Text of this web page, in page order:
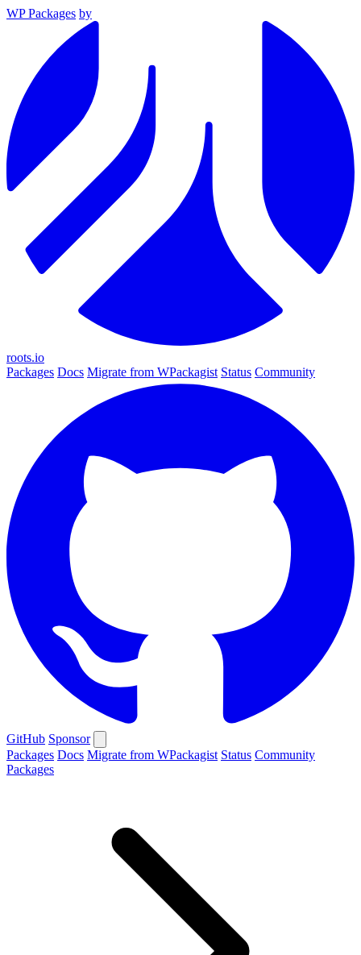
WP Packages by
roots.io
Packages Docs Migrate from WPackagist Status Community
GitHub Sponsor
Packages Docs Migrate from WPackagist Status Community
Packages